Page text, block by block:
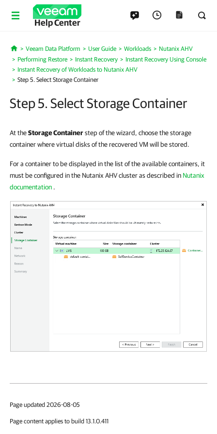
Help Center
Home
Veeam Data Platform User Guide Workloads
Nutanix AHV
Performing Restore
Instant Recovery
Instant Recovery Using Console
Instant Recovery of Workloads to Nutanix AHV
Step 5. Select Storage Container
Step 5. Select Storage Container
At theStorage Containerstep of the wizard, choose the storage
container where virtual disks of the recovered VM will be stored.
For a container to be displayed in the list of the available containers, it
must be configured in the Nutanix AHV cluster as described in Nutanix
documentation .
Page updated 2026-08-05
Page content applies to build 13.1.0.411